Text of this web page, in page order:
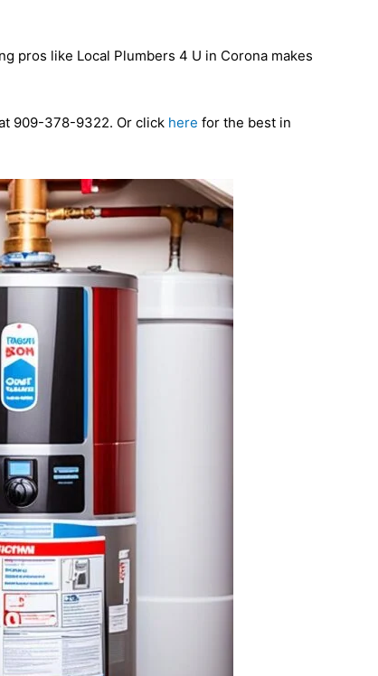
pros like Local Plumbers 4 U in Corona makes
909-378-9322. Or click here for the best in